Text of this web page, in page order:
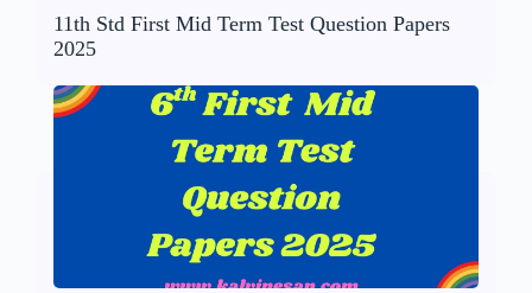
11th Std First Mid Term Test Question Papers
2025